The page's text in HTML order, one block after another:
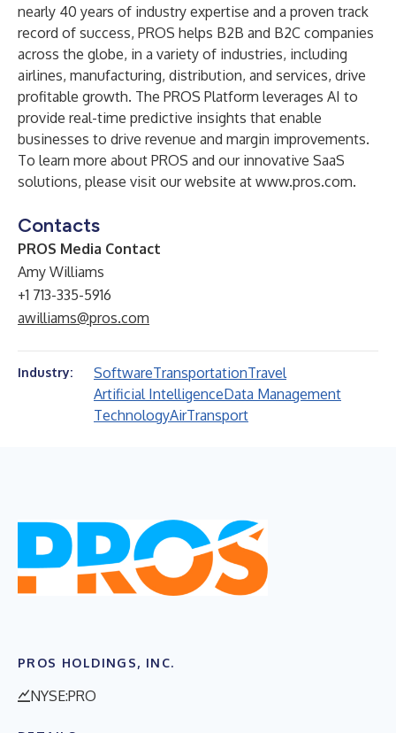
nearly 40 years of industry expertise and a proven track
record of success, PROS helps B2B and B2C companies
across the globe, in a variety of industries, including
airlines, manufacturing, distribution, and services, drive
profitable growth. The PROS Platform leverages AI to
provide real-time predictive insights that enable
businesses to drive revenue and margin improvements.
To learn more about PROS and our innovative SaaS
solutions, please visit our website at www.pros.com.
Contacts
PROS Media Contact
Amy Williams
+1 713-335-5916
awilliams@pros.com
Industry: SoftwareTransportationTravel
Artificial IntelligenceData Management
TechnologyAirTransport
PROS HOLDINGS, INC.
NYSE:PRO